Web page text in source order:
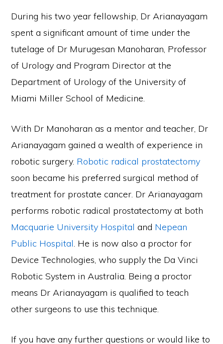
During his two year fellowship, Dr Arianayagam
spent a significant amount of time under the
tutelage of Dr Murugesan Manoharan, Professor
of Urology and Program Director at the
Department of Urology of the University of
Miami Miller School of Medicine.
With Dr Manoharan as a mentor and teacher, Dr
Arianayagam gained a wealth of experience in
robotic surgery. Robotic radical prostatectomy
soon became his preferred surgical method of
treatment for prostate cancer. Dr Arianayagam
performs robotic radical prostatectomy at both
Macquarie University Hospital and Nepean
Public Hospital. He is now also a proctor for
Device Technologies, who supply the Da Vinci
Robotic System in Australia. Being a proctor
means Dr Arianayagam is qualified to teach
other surgeons to use this technique.
If you have any further questionsor would like to